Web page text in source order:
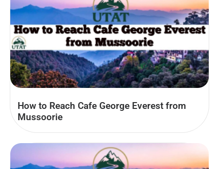
How to Reach Cafe George Everest from
Mussoorie